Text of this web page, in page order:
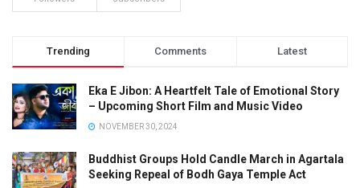
Trending Comments Latest
Eka E Jibon: A Heartfelt Tale of Emotional Story
– Upcoming Short Film and Music Video
NOVEMBER 30, 2024
Buddhist Groups Hold Candle March in Agartala
Seeking Repeal of Bodh Gaya Temple Act